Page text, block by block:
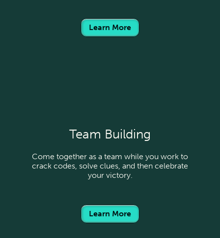
Learn More
Team Building
Come together as a team while you work to
crack codes, solve clues, and then celebrate
your victory.
Learn More